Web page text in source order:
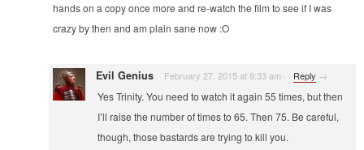
hands on a copy once more and re-watch the film to see if I was
crazy by then and am plain sane now :O
Evil Genius February 27, 2015 at 8:33 am · · Reply →
Yes Trinity. You need to watch it again 55 times, but then
I’ll raise the number of times to 65. Then 75. Be careful,
though, those bastards are trying to kill you.